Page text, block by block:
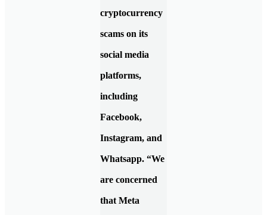
cryptocurrency
scams on its
social media
platforms,
including
Facebook,
Instagram, and
Whatsapp. “We
are concerned
that Meta